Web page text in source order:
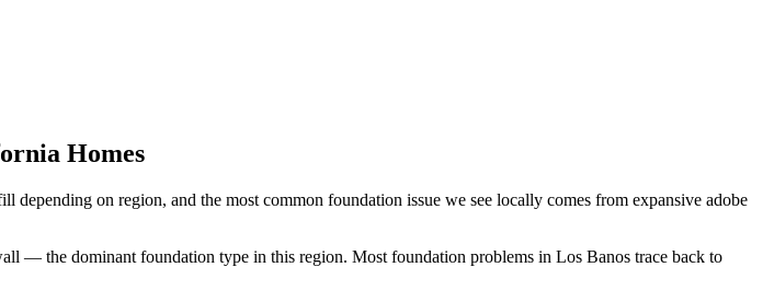
Homes
on region, and the most common foundation issue we see locally comes from expansive adobe
— the dominant foundation type in this region. Most foundation problems in Los Banos trace back to